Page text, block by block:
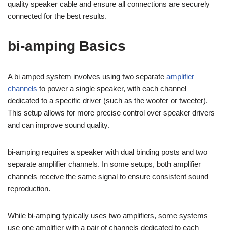
quality speaker cable and ensure all connections are securely
connected for the best results.
bi-amping Basics
A bi amped system involves using two separate amplifier
channels to power a single speaker, with each channel
dedicated to a specific driver (such as the woofer or tweeter).
This setup allows for more precise control over speaker drivers
and can improve sound quality.
bi-amping requires a speaker with dual binding posts and two
separate amplifier channels. In some setups, both amplifier
channels receive the same signal to ensure consistent sound
reproduction.
While bi-amping typically uses two amplifiers, some systems
use one amplifier with a pair of channels dedicated to each